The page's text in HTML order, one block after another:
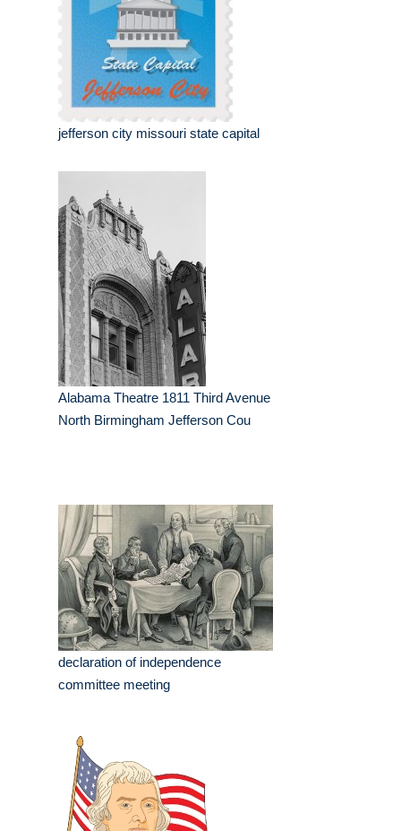
jefferson city missouri state capital
Alabama Theatre 1811 Third Avenue
North Birmingham Jefferson Cou
declaration of independence
committee meeting